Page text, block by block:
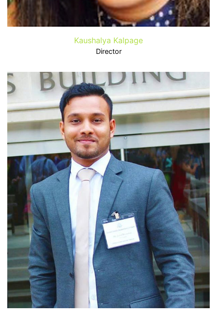
Kaushalya Kalpage
Director